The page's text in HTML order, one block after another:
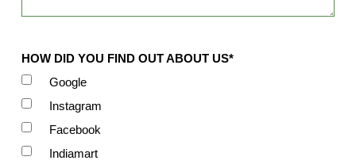
HOW DID YOU FIND OUT ABOUT US*
Google
Instagram
Facebook
Indiamart